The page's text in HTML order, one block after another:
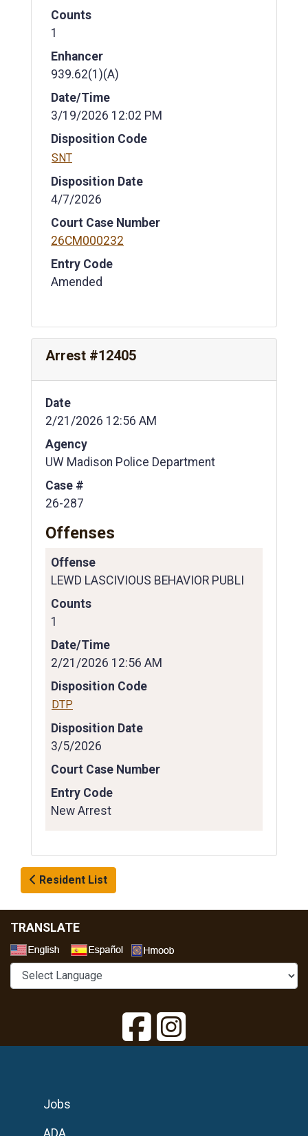
Counts
1
Enhancer
939.62(1)(A)
Date/Time
3/19/2026 12:02 PM
Disposition Code
SNT
Disposition Date
4/7/2026
Court Case Number
26CM000232
Entry Code
Amended
Arrest #12405
Date
2/21/2026 12:56 AM
Agency
UW Madison Police Department
Case #
26-287
Offenses
Offense
LEWD LASCIVIOUS BEHAVIOR PUBLI
Counts
1
Date/Time
2/21/2026 12:56 AM
Disposition Code
DTP
Disposition Date
3/5/2026
Court Case Number
Entry Code
New Arrest
Resident List
TRANSLATE
Jobs
ADA